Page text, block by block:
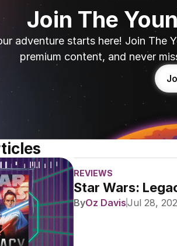
Join The
adventure starts here! Join The
premium content, and never
REVIEWS
Star Wars:
ByOz DavisJul 28,